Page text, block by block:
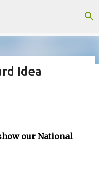
Idea
our National